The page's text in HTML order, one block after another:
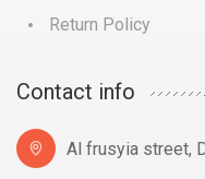
Return Policy
Contact info
Al frusyia street,